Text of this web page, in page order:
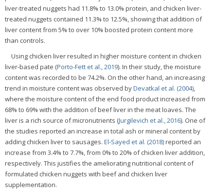
liver-treated nuggets had 11.8% to 13.0% protein, and chicken liver-
treated nuggets contained 11.3% to 12.5%, showing that addition of
liver content from 5% to over 10% boosted protein content more
than controls.
Using chicken liver resulted in higher moisture content in chicken
liver-based pate (Porto-Fett et al., 2019). In their study, the moisture
content was recorded to be 74.2%. On the other hand, an increasing
trend in moisture content was observed byDevatkal et al. (2004)
where the moisture content of the end food product increased from
68% to 69% with the addition of beef liver in the meat loaves. The
liver is a rich source of micronutrients (Jurgilevich et al., 2016). One of
the studies reported an increase in total ash or mineral content by
adding chicken liver to sausages. El-Sayed et al. (2018)reported an
increase from 3.4% to 7.7%, from 0% to 20% of chicken liver addition,
respectively. This justifies the ameliorating nutritional content of
formulated chicken nuggets with beef and chicken liver
supplementation.